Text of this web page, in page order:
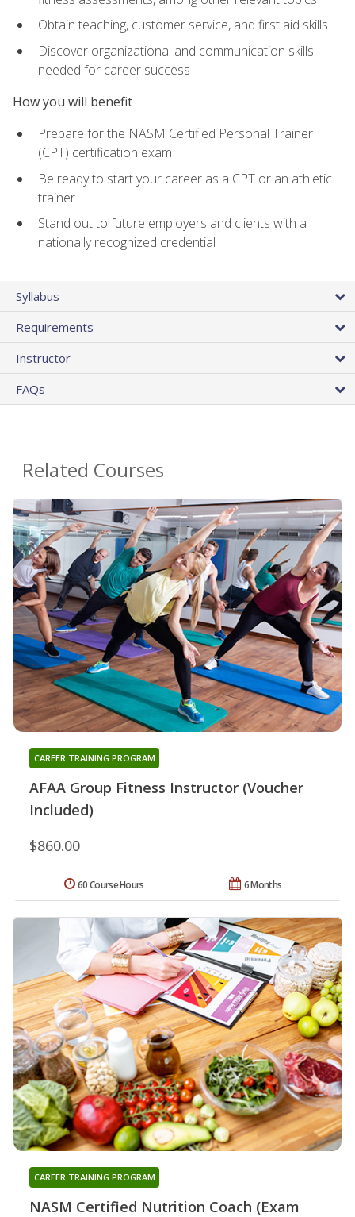
Obtain teaching, customer service, and first aid skills
Discover organizational and communication skills
needed for career success
How you will benefit
Prepare for the NASM Certified Personal Trainer
(CPT) certification exam
Be ready to start your career as a CPT or an athletic
trainer
Stand out to future employers and clients with a
nationally recognized credential
Syllabus
Requirements
Instructor
FAQs
Related Courses
AFAA Group Fitness Instructor (Voucher
Included)
CAREER TRAINING PROGRAM
$860.00
6 Months
60 Course Hours
NASM Certified Nutrition Coach (Exam
CAREER TRAINING PROGRAM